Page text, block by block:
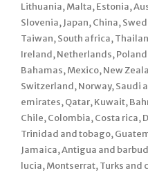
Lithuania, Malta, Estonia,
Slovenia, Japan, China,
Taiwan, South africa,
Ireland, Netherlands,
Bahamas, Mexico, New
Switzerland, Norway, Saudi
emirates, Qatar, Kuwait,
Chile, Colombia, Costa rica,
Trinidad and tobago,
Jamaica, Antigua and
lucia, Montserrat, Turks and